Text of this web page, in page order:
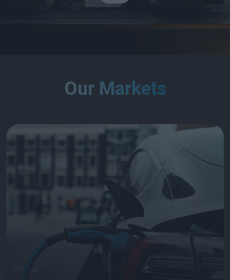
Our Markets